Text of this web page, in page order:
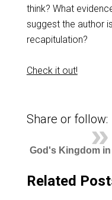
think? What
suggest the author
recapitulation?
Check it out!
Share or follow:
God's Kingdom in
Related